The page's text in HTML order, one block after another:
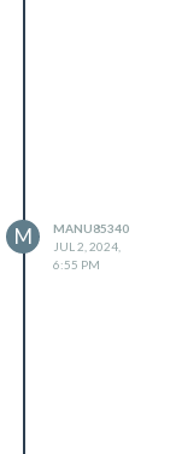
M
MANU85340
JUL 2, 2024,
6:55 PM